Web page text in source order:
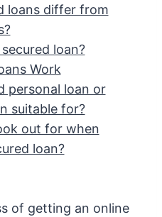
loans differ from
loan?
Work
personal loan or
suitable for?
out for when
loan?
of getting an online